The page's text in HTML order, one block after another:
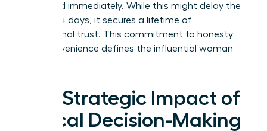
the board immediately. While this might delay the
deal by 14 days, it secures a lifetime of
institutional trust. This commitment to honesty
over convenience defines the influential woman
The Strategic Impact of
Ethical Decision-Making